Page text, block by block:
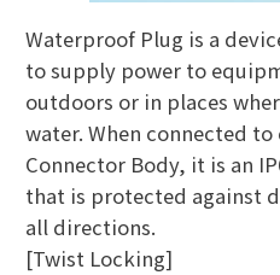
Waterproof Plug is a
to supply power to
outdoors or in places
water. When connected
Connector Body, it is an
that is protected against
all directions.
[Twist Locking]